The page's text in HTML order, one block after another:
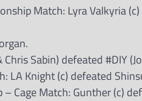
Match: Lyra Valkyria
Sabin) defeated #DIY
LA Knight (c) defeated
Cage Match: Gunther (c)